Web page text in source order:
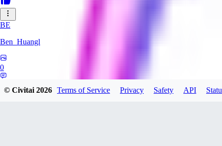
BE
Ben_Huangl
0
© Civitai2026 Terms of Service Privacy Safety API